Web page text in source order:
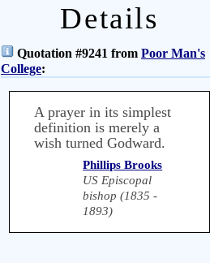
Details
Quotation #9241 from Poor Man's
College:
A prayer in its simplest
definition is merely a
wish turned Godward.
Phillips Brooks
US Episcopal
bishop (1835 -
1893)